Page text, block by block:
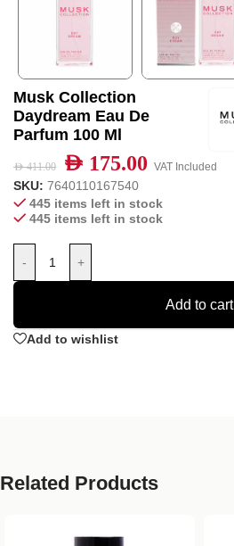
Musk Collection
Daydream Eau De
Parfum 100 Ml
AED411.00 AED 175.00 VAT Included
SKU: 7640110167540
445 items left in stock
445 items left in stock
- +
Add to cart
Add to wishlist
Related Products